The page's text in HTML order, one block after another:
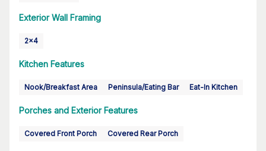
Exterior Wall Framing
2x4
Kitchen Features
Nook/Breakfast Area Peninsula/Eating Bar Eat-In Kitchen
Porches and Exterior Features
Covered Front Porch Covered Rear Porch